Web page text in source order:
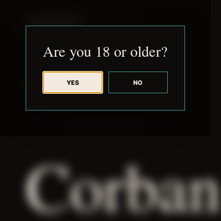
Are you 18 or older?
YES NO
BACK TO ARCHIVE